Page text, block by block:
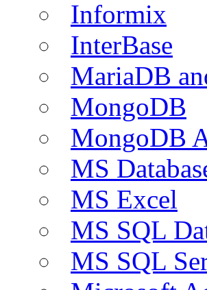
Informix
InterBase
MariaDB
MongoDB
MongoDB
MS
MS Excel
MS SQL
MS SQL